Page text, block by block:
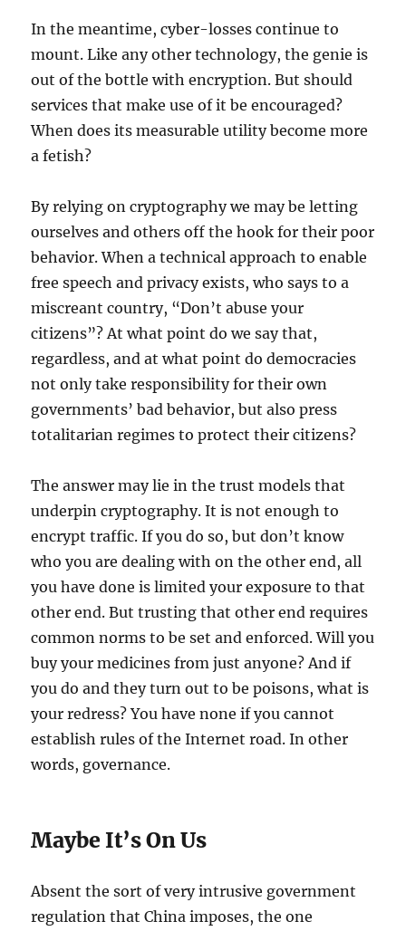
In the meantime, cyber-losses continue to
mount. Like any other technology, the genie is
out of the bottle with encryption. But should
services that make use of it be encouraged?
When does its measurable utility become more
a fetish?
By relying on cryptography we may be letting
ourselves and others off the hook for their poor
behavior. When a technical approach to enable
free speech and privacy exists, who says to a
miscreant country, “Don’t abuse your
citizens”? At what point do we say that,
regardless, and at what point do democracies
not only take responsibility for their own
governments’ bad behavior, but also press
totalitarian regimes to protect their citizens?
The answer may lie in the trust models that
underpin cryptography. It is not enough to
encrypt traffic. If you do so, but don’t know
who you are dealing with on the other end, all
you have done is limited your exposure to that
other end. But trusting that other end requires
common norms to be set and enforced. Will you
buy your medicines from just anyone? And if
you do and they turn out to be poisons, what is
your redress? You have none if you cannot
establish rules of the Internet road. In other
words, governance.
Maybe It’s On Us
Absent the sort of very intrusive government
regulation that China imposes, the one